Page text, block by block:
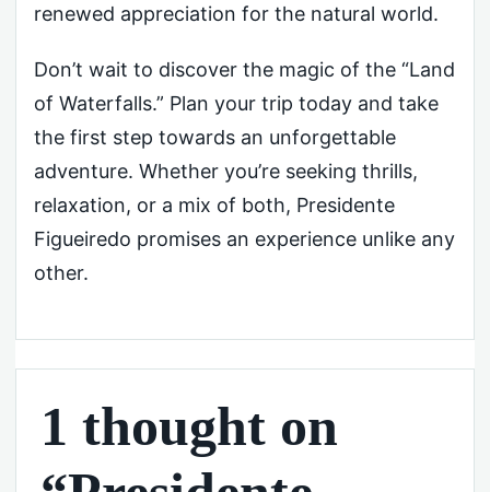
renewed appreciation for the natural world.
Don’t wait to discover the magic of the “Land
of Waterfalls.” Plan your trip today and take
the first step towards an unforgettable
adventure. Whether you’re seeking thrills,
relaxation, or a mix of both, Presidente
Figueiredo promises an experience unlike any
other.
1 thought on